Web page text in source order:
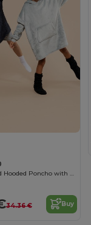
Cozy Kids Plaid Hooded Poncho with Sherpa Lining
34.36 € Buy